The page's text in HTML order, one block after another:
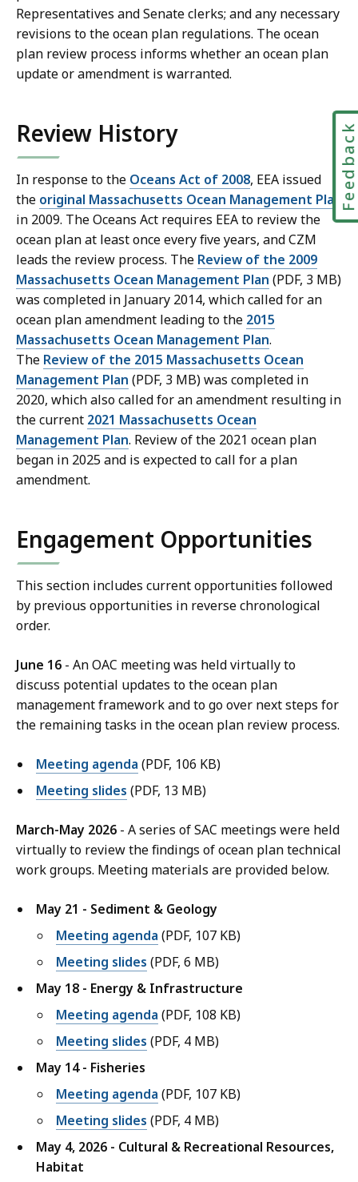
Representatives and Senate clerks; and any necessary
revisions to the ocean plan regulations. The ocean
plan review process informs whether an ocean plan
update or amendment is warranted.
Review History
In response to the Oceans Act of 2008, EEA issued
the original Massachusetts Ocean Management Plan
in 2009. The Oceans Act requires EEA to review the
ocean plan at least once every five years, and CZM
leads the review process. The Review of the 2009
Massachusetts Ocean Management Plan (PDF, 3 MB)
was completed in January 2014, which called for an
ocean plan amendment leading to the 2015
Massachusetts Ocean Management Plan.
The Review of the 2015 Massachusetts Ocean
Management Plan (PDF, 3 MB) was completed in
2020, which also called for an amendment resulting in
the current 2021 Massachusetts Ocean
Management Plan. Review of the 2021 ocean plan
began in 2025 and is expected to call for a plan
amendment.
Engagement Opportunities
This section includes current opportunities followed
by previous opportunities in reverse chronological
order.
June 16 - An OAC meeting was held virtually to
discuss potential updates to the ocean plan
management framework and to go over next steps for
the remaining tasks in the ocean plan review process.
Meeting agenda (PDF, 106 KB)
Meeting slides (PDF, 13 MB)
March-May 2026 - A series of SAC meetings were held
virtually to review the findings of ocean plan technical
work groups. Meeting materials are provided below.
May 21 - Sediment & Geology
Meeting agenda (PDF, 107 KB)
Meeting slides (PDF, 6 MB)
May 18 - Energy & Infrastructure
Meeting agenda (PDF, 108 KB)
Meeting slides (PDF, 4 MB)
May 14 - Fisheries
Meeting agenda (PDF, 107 KB)
Meeting slides (PDF, 4 MB)
May 4, 2026 - Cultural & Recreational Resources,
Habitat
Feedback